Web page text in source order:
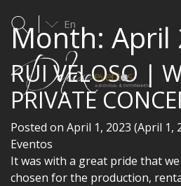
En
Month: April
RUI VELOSO |
PRIVATE
Posted on April 1, 2023 (April 1,
Eventos
It was with a great pride that
chosen for the production,